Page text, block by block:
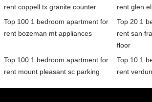
rent coppell tx granite counter
rent glen
Top 100 1 bedroom apartment for
rent bozeman mt appliances
Top 20 1
rent san
floor
Top 100 1 bedroom apartment for
rent mount pleasant sc parking
Top 10 1
rent